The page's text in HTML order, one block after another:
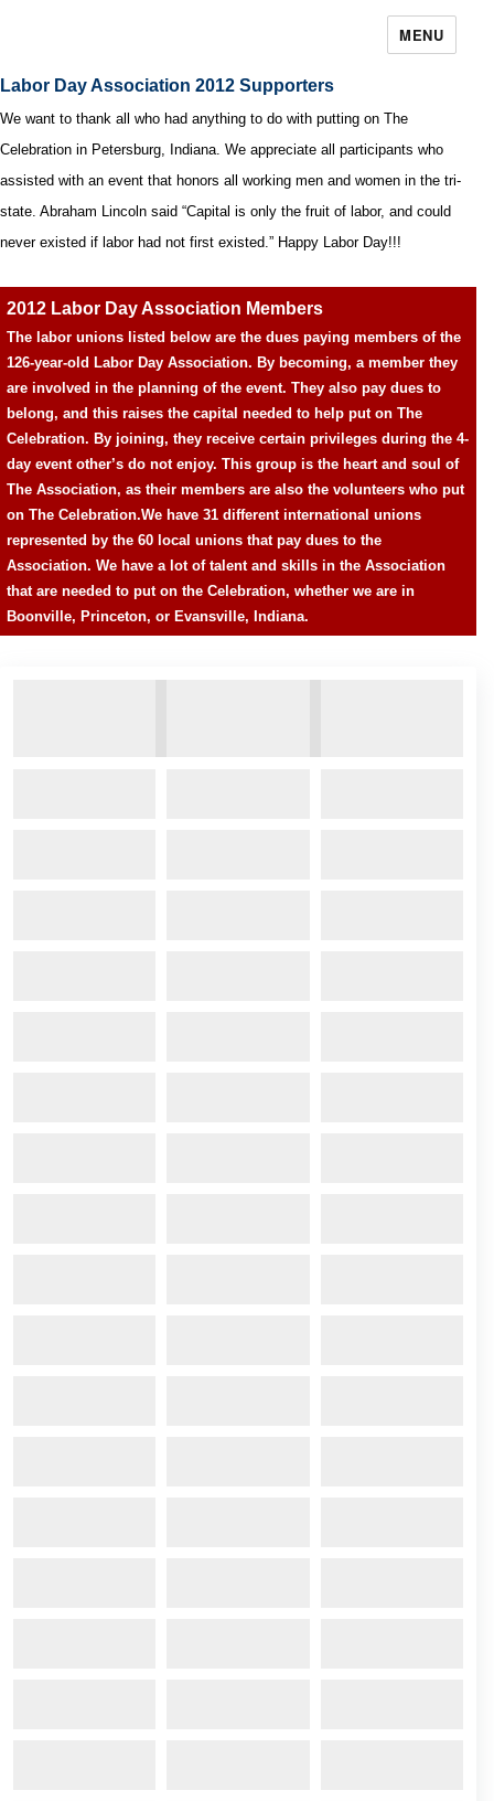
MENU
Labor Day Association 2012 Supporters
We want to thank all who had anything to do with putting on The
Celebration in Petersburg, Indiana. We appreciate all participants who
assisted with an event that honors all working men and women in the tri-
state. Abraham Lincoln said “Capital is only the fruit of labor, and could
never existed if labor had not first existed.” Happy Labor Day!!!
2012 Labor Day Association Members
The labor unions listed below are the dues paying members of the
126-year-old Labor Day Association. By becoming, a member they
are involved in the planning of the event. They also pay dues to
belong, and this raises the capital needed to help put on The
Celebration. By joining, they receive certain privileges during the 4-
day event other’s do not enjoy. This group is the heart and soul of
The Association, as their members are also the volunteers who put
on The Celebration.We have 31 different international unions
represented by the 60 local unions that pay dues to the
Association. We have a lot of talent and skills in the Association
that are needed to put on the Celebration, whether we are in
Boonville, Princeton, or Evansville, Indiana.